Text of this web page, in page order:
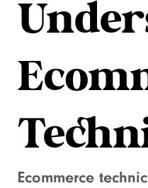
Ecommerce